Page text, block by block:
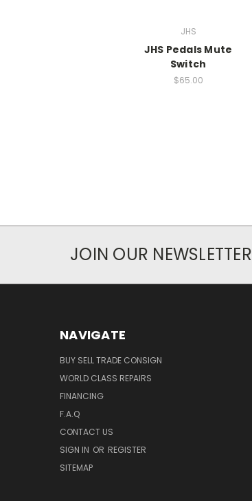
JHS
JHS Pedals Mute
Switch
$65.00
JOIN OUR NEWSLETTER
NAVIGATE
BUY SELL TRADE CONSIGN
WORLD CLASS REPAIRS
FINANCING
F.A.Q
CONTACT US
SIGN IN OR REGISTER
SITEMAP